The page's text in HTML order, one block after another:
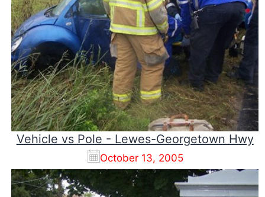
Vehicle vs Pole - Lewes-Georgetown Hwy
October 13, 2005